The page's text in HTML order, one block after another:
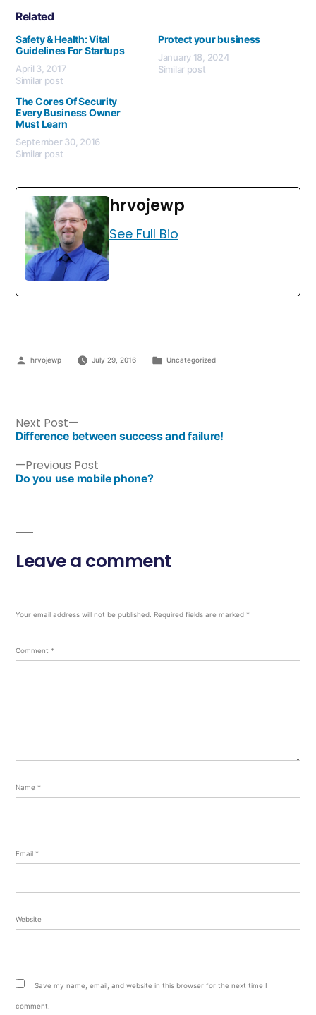
Related
Safety & Health: Vital
Guidelines For Startups
April 3, 2017
Similar post
Protect your business
January 18, 2024
Similar post
The Cores Of Security
Every Business Owner
Must Learn
September 30, 2016
Similar post
hrvojewp
See Full Bio
hrvojewp July 29, 2016 Uncategorized
Previous Post
Do you use mobile phone?
Next Post
Difference between success and failure!
Leave a comment
Your email address will not be published. Required fields are marked *
Comment *
Name *
Email *
Website
Save my name, email, and website in this browser for the next time I
comment.